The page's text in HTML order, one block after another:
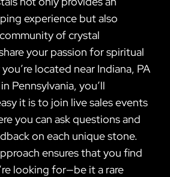
experience but also
of crystal
your passion for spiritual
located near Indiana, PA
Pennsylvania, you’ll
it is to join live sales events
you can ask questions and
on each unique stone.
ensures that you find
looking for—be it a rare